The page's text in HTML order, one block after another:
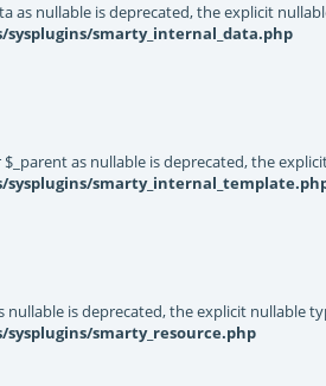
as nullable is deprecated, the explicit
smarty_internal_data.php
as nullable is deprecated, the
is deprecated, the explicit nullable
smarty_resource.php